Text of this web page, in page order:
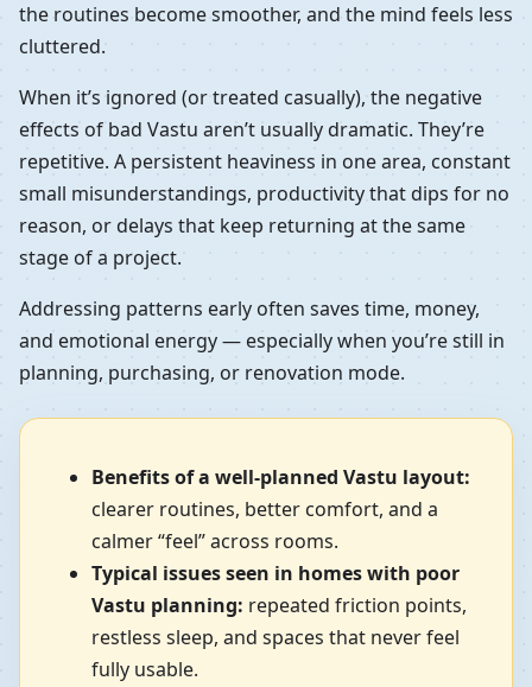
the routines become smoother, and the mind feels less
cluttered.
When it’s ignored (or treated casually), the negative
effects of bad Vastu aren’t usually dramatic. They’re
repetitive. A persistent heaviness in one area, constant
small misunderstandings, productivity that dips for no
reason, or delays that keep returning at the same
stage of a project.
Addressing patterns early often saves time, money,
and emotional energy — especially when you’re still in
planning, purchasing, or renovation mode.
Benefits of a well-planned Vastu layout:
clearer routines, better comfort, and a
calmer “feel” across rooms.
Typical issues seen in homes with poor
Vastu planning: repeated friction points,
restless sleep, and spaces that never feel
fully usable.